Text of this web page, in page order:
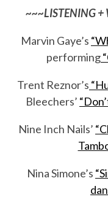
~~~LISTENING +
Marvin Gaye’s
performing
Trent Reznor’s
Bleechers’
Nine Inch Nails’
Nina Simone’s